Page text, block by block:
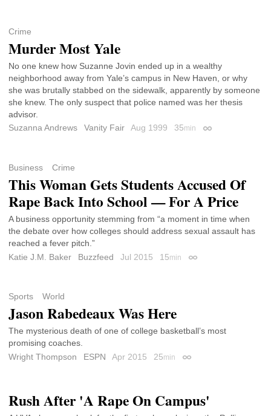
Crime
Murder Most Yale
No one knew how Suzanne Jovin ended up in a wealthy
neighborhood away from Yale’s campus in New Haven, or why
she was brutally stabbed on the sidewalk, apparently by someone
she knew. The only suspect that police named was her thesis
advisor.
Suzanna Andrews
Vanity Fair Aug 1999 35min Permalink
Business Crime
This Woman Gets Students Accused Of
Rape Back Into School — For A Price
A business opportunity stemming from “a moment in time when
the debate over how colleges should address sexual assault has
reached a fever pitch.”
Katie J.M. Baker
Buzzfeed Jul 2015 15min Permalink
Sports World
Jason Rabedeaux Was Here
The mysterious death of one of college basketball’s most
promising coaches.
Wright Thompson
ESPN Apr 2015 25min Permalink
Rush After 'A Rape On Campus'